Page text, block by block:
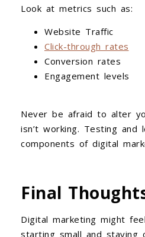
Look at metrics such as:
Website Traffic
Click-through rates
Conversion rates
Engagement levels
Never be afraid to alter
isn’t working. Testing and
components of digital
Final
Digital marketing might
starting small and staying